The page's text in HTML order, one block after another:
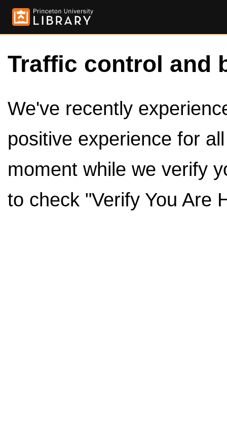
Traffic control and
We've recently
positive experience for
moment while we verify
to check "Verify You Are